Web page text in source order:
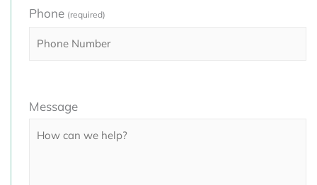
Phone (required)
leave
field
Message